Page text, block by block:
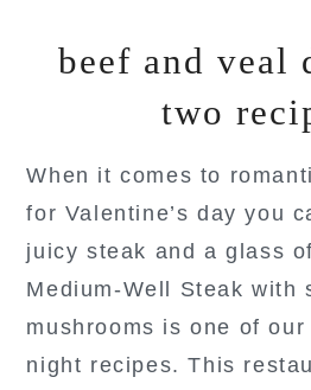
beef and veal
two
When it comes to
for Valentine’s day you
juicy steak and a glass
Medium-Well Steak with
mushrooms is one of
night recipes. This